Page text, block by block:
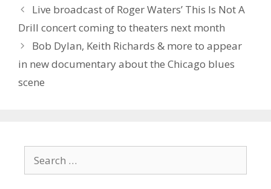
Live broadcast of Roger Waters’ This Is Not A
Drill concert coming to theaters next month
Bob Dylan, Keith Richards & more to appear
in new documentary about the Chicago blues
scene
for: